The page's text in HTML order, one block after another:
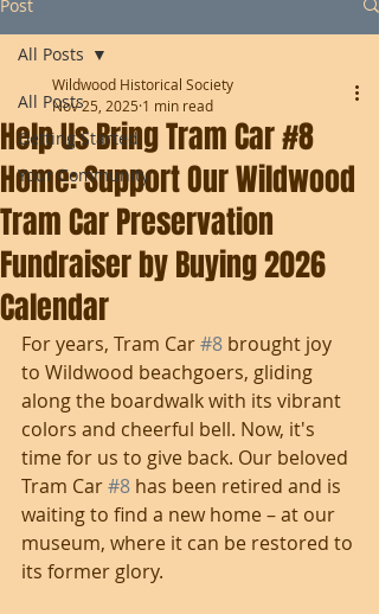
Post
All Posts
Getting Started
Your Community
All Posts
Help Us Bring Tram Car #8
Home: Support Our Wildwood
Tram Car Preservation
Fundraiser by Buying 2026
Calendar
Wildwood Historical Society
Nov 25, 2025 1 min read
For years, Tram Car #8 brought joy
to Wildwood beachgoers, gliding
along the boardwalk with its vibrant
colors and cheerful bell. Now, it's
time for us to give back. Our beloved
Tram Car #8 has been retired and is
waiting to find a new home – at our
museum, where it can be restored to
its former glory.